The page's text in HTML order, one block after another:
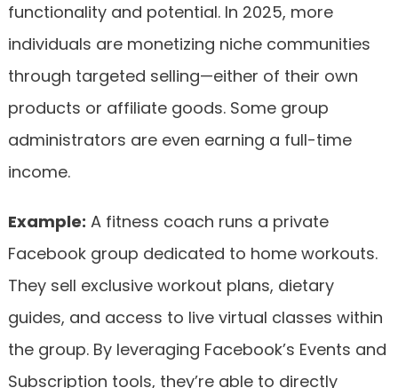
functionality and potential. In 2025, more
individuals are monetizing niche communities
through targeted selling—either of their own
products or affiliate goods. Some group
administrators are even earning a full-time
income.
Example: A fitness coach runs a private
Facebook group dedicated to home workouts.
They sell exclusive workout plans, dietary
guides, and access to live virtual classes within
the group. By leveraging Facebook’s Events and
Subscription tools, they’re able to directly